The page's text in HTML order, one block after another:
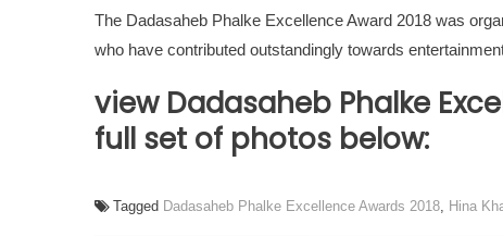
The Dadasaheb Phalke Excellence Award 2018 was
who have contributed outstandingly towards
view Dadasaheb Phalke
full set of photos below:
Tagged Dadasaheb Phalke Excellence Awards 2018, Hina